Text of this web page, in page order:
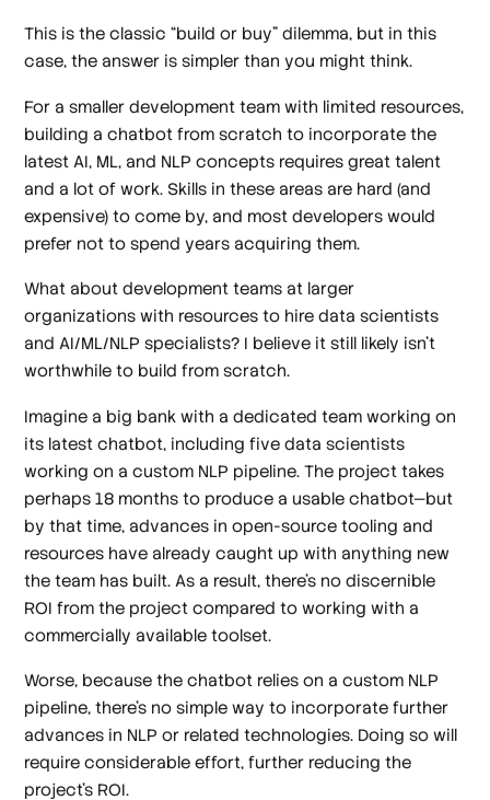
This is the classic “build or buy” dilemma, but in this
case, the answer is simpler than you might think.
For a smaller development team with limited resources,
building a chatbot from scratch to incorporate the
latest AI, ML, and NLP concepts requires great talent
and a lot of work. Skills in these areas are hard (and
expensive) to come by, and most developers would
prefer not to spend years acquiring them.
What about development teams at larger
organizations with resources to hire data scientists
and AI/ML/NLP specialists? I believe it still likely isn’t
worthwhile to build from scratch.
Imagine a big bank with a dedicated team working on
its latest chatbot, including five data scientists
working on a custom NLP pipeline. The project takes
perhaps 18 months to produce a usable chatbot—but
by that time, advances in open-source tooling and
resources have already caught up with anything new
the team has built. As a result, there’s no discernible
ROI from the project compared to working with a
commercially available toolset.
Worse, because the chatbot relies on a custom NLP
pipeline, there’s no simple way to incorporate further
advances in NLP or related technologies. Doing so will
require considerable effort, further reducing the
project’s ROI.